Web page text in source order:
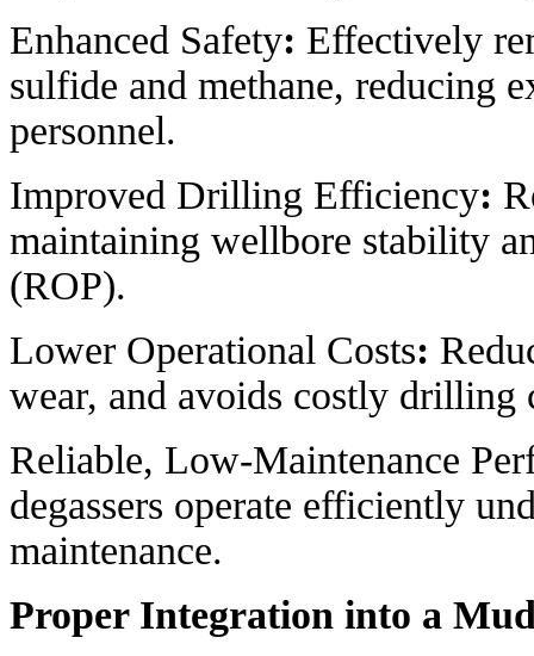
Enhanced Safety: Effectively
sulfide and methane, reducing
personnel.
Improved Drilling Efficiency:
maintaining wellbore stability
(ROP).
Lower Operational Costs:
wear, and avoids costly drilling
Reliable, Low-Maintenance
degassers operate efficiently
maintenance.
Proper Integration into a